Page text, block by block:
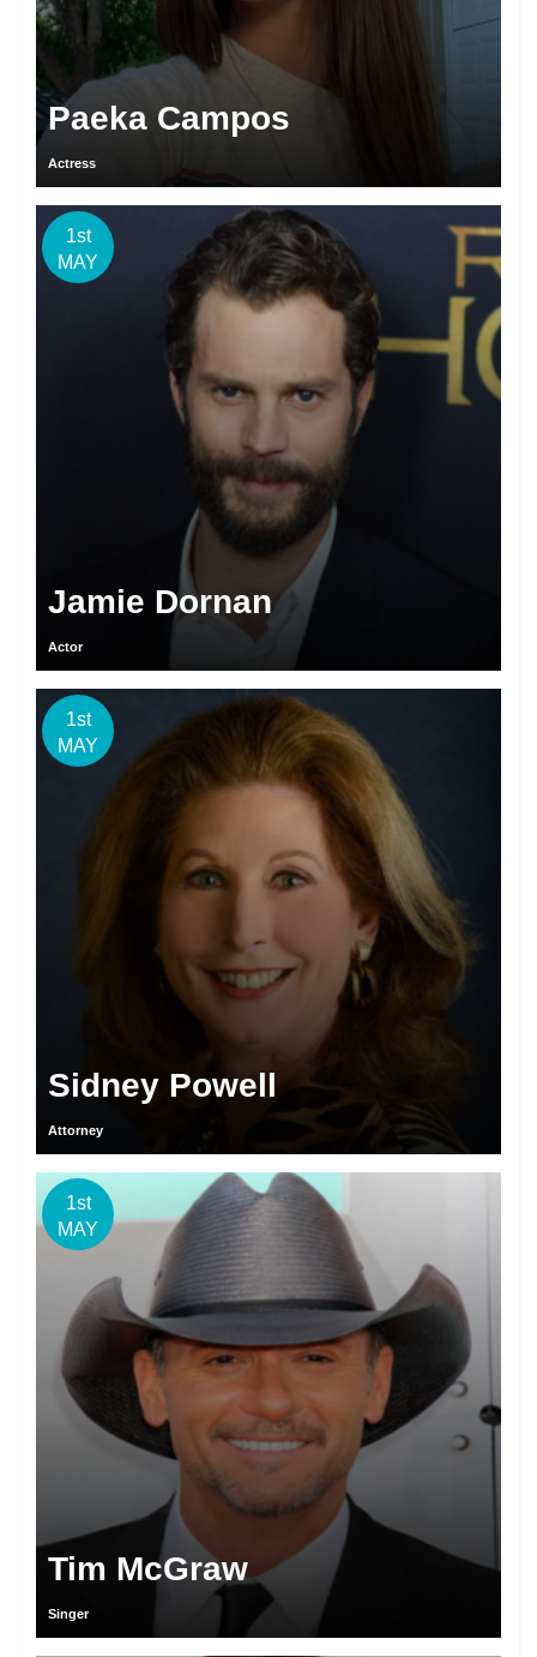
Paeka Campos
Actress
1st
MAY
Jamie Dornan
Actor
1st
MAY
Sidney Powell
Attorney
1st
MAY
Tim McGraw
Singer